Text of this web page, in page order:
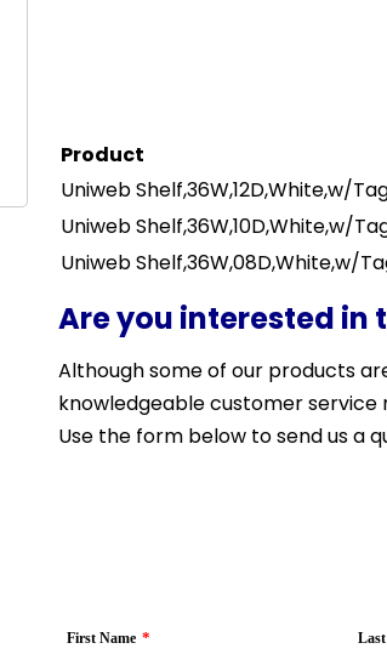
Product
Uniweb Shelf,36W,12D,White,w/
Uniweb Shelf,36W,10D,White,w/
Uniweb Shelf,36W,08D,White,w/
Are you interested in
Although some of our products
knowledgeable customer
Use the form below to send us a
First Name *